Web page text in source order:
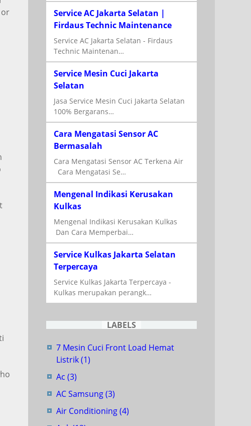
Service AC Jakarta Selatan |
Firdaus Technic Maintenance
Service AC Jakarta Selatan - Firdaus
Technic Maintenan…
Service Mesin Cuci Jakarta
Selatan
Jasa Service Mesin Cuci Jakarta Selatan
100% Bergarans…
Cara Mengatasi Sensor AC
Bermasalah
Cara Mengatasi Sensor AC Terkena Air
Cara Mengatasi Se…
Mengenal Indikasi Kerusakan
Kulkas
Mengenal Indikasi Kerusakan Kulkas
Dan Cara Memperbai…
Service Kulkas Jakarta Selatan
Terpercaya
Service Kulkas Jakarta Terpercaya -
Kulkas merupakan perangk…
LABELS
7 Mesin Cuci Front Load Hemat
Listrik(1)
Ac (3)
AC Samsung(3)
Air Conditioning(4)